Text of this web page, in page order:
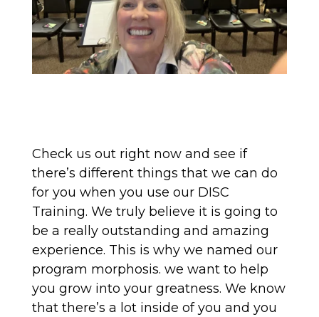
Check us out right now and see if
there’s different things that we can do
for you when you use our DISC
Training. We truly believe it is going to
be a really outstanding and amazing
experience. This is why we named our
program morphosis. we want to help
you grow into your greatness. We know
that there’s a lot inside of you and you